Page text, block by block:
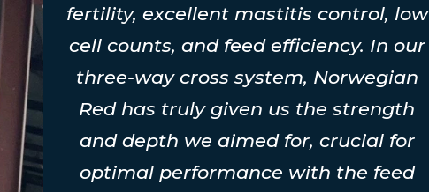
fertility, excellent mastitis control, low
cell counts, and feed efficiency. In our
three-way cross system, Norwegian
Red has truly given us the strength
and depth we aimed for, crucial for
optimal performance with the feed